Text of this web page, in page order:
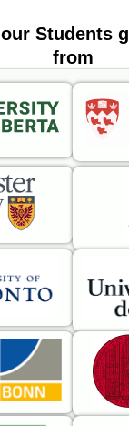
our Students
from